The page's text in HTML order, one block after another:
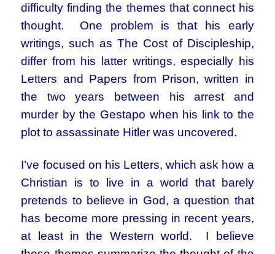
difficulty finding the themes that connect his
thought. One problem is that his early
writings, such as The Cost of Discipleship,
differ from his latter writings, especially his
Letters and Papers from Prison, written in
the two years between his arrest and
murder by the Gestapo when his link to the
plot to assassinate Hitler was uncovered.
I’ve focused on his Letters, which ask how a
Christian is to live in a world that barely
pretends to believe in God, a question that
has become more pressing in recent years,
at least in the Western world. I believe